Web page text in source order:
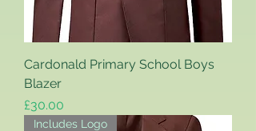
Cardonald Primary School Boys
Blazer
Price
£30.00
Includes Logo